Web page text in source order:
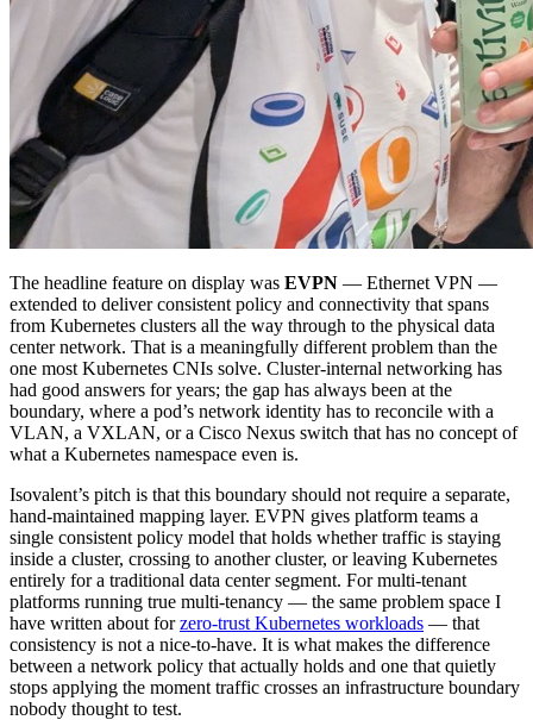
The headline feature on display was EVPN — Ethernet VPN —
extended to deliver consistent policy and connectivity that spans
from Kubernetes clusters all the way through to the physical data
center network. That is a meaningfully different problem than the
one most Kubernetes CNIs solve. Cluster-internal networking has
had good answers for years; the gap has always been at the
boundary, where a pod’s network identity has to reconcile with a
VLAN, a VXLAN, or a Cisco Nexus switch that has no concept of
what a Kubernetes namespace even is.
Isovalent’s pitch is that this boundary should not require a separate,
hand-maintained mapping layer. EVPN gives platform teams a
single consistent policy model that holds whether traffic is staying
inside a cluster, crossing to another cluster, or leaving Kubernetes
entirely for a traditional data center segment. For multi-tenant
platforms running true multi-tenancy — the same problem space I
have written about forzero-trust Kubernetes workloads — that
consistency is not a nice-to-have. It is what makes the difference
between a network policy that actually holds and one that quietly
stops applying the moment traffic crosses an infrastructure boundary
nobody thought to test.